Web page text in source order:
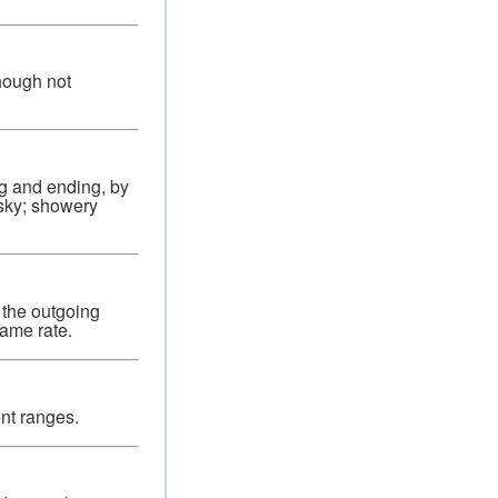
not
and ending, by
showery
outgoing
rate.
ranges.